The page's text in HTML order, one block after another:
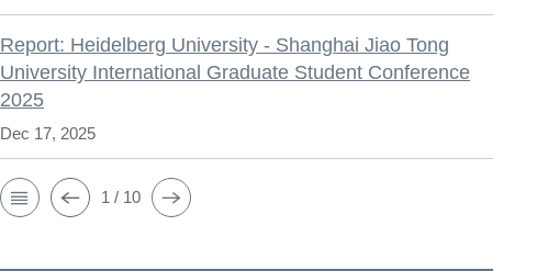
Report: Heidelberg University - Shanghai Jiao Tong
University International Graduate Student Conference
2025
Dec 17, 2025
1 / 10